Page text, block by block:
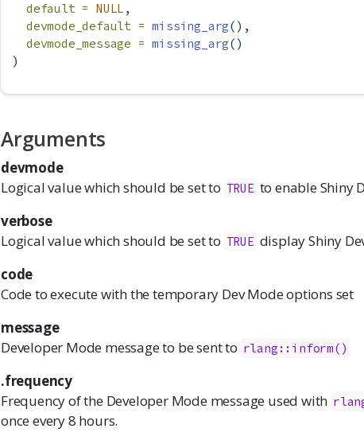
default = NULL ,
devmode_default = missing_arg(),
devmode_message = missing_arg()
)
Arguments
devmode
Logical value which should be set to TRUE to enable Shiny
verbose
Logical value which should be set to TRUE display Shiny
code
Code to execute with the temporary Dev Mode options set
message
Developer Mode message to be sent to rlang::inform()
.frequency
Frequency of the Developer Mode message used with
once every 8 hours.